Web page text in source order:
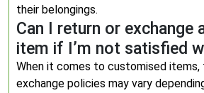
their belongings.
Can I return or exchange
item if I’m not satisfied
When it comes to customised items,
exchange policies may vary